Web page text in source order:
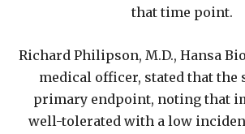
that time point.
Richard Philipson, M.D., Hansa
medical officer, stated that the
primary endpoint, noting that
well-tolerated with a low